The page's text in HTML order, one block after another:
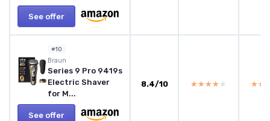
See offer
#10
Braun
Series 9 Pro 9419s
Electric Shaver
for M...
See offer
8.4/10 ★★★★★
★★★★★